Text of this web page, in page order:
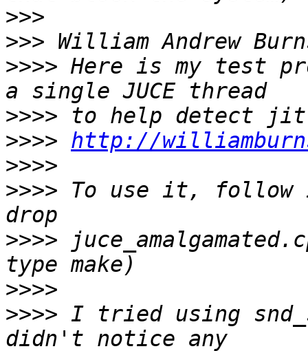
>>>
>>>
>>>> Here is my test
>>>>
>>>> http://
>>>>
>>>> To use it, follow
>>>>
>>>>
>>>> I tried using